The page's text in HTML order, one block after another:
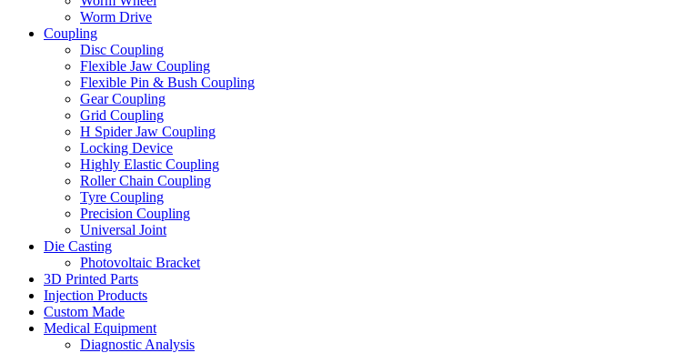
Worm Drive
Coupling
Disc Coupling
Flexible Jaw Coupling
Flexible Pin & Bush Coupling
Gear Coupling
Grid Coupling
H Spider Jaw Coupling
Locking Device
Highly Elastic Coupling
Roller Chain Coupling
Tyre Coupling
Precision Coupling
Universal Joint
Die Casting
Photovoltaic Bracket
3D Printed Parts
Injection Products
Custom Made
Medical Equipment
Diagnostic Analysis